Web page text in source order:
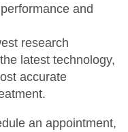
and
research
latest technology,
accurate
an appointment,